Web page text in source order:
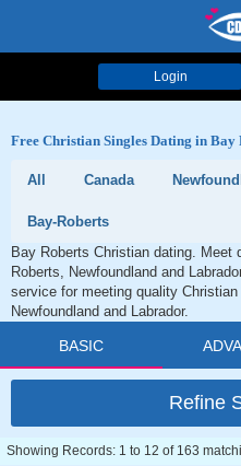
Login
Free Christian Singles Dating in
All Canada
Bay-Roberts
Bay Roberts Christian dating.
Roberts, Newfoundland and
service for meeting quality
Newfoundland and Labrador.
BASIC
Refine
Showing Records: 1 to 12 of 163